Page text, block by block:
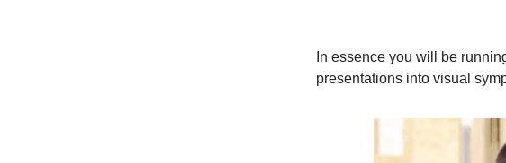
In essence you will be
presentations into visual